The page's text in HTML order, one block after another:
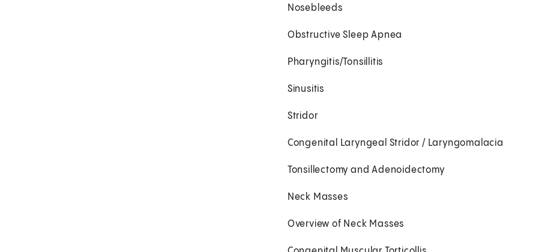
Nosebleeds
Obstructive Sleep Apnea
Pharyngitis/Tonsillitis
Sinusitis
Stridor
Congenital Laryngeal Stridor / Laryngomalacia
Tonsillectomy and Adenoidectomy
Neck Masses
Overview of Neck Masses